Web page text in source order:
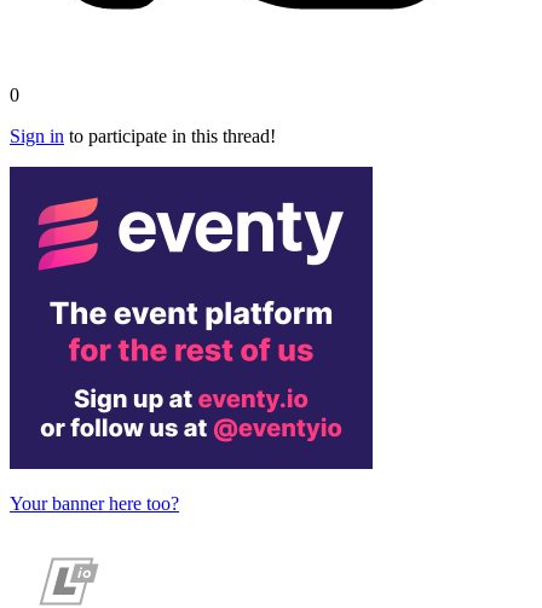
0
Sign in to participate in this thread!
Your banner here too?